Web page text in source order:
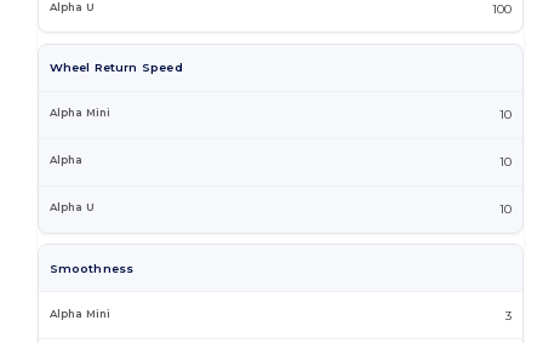
100
Wheel Return Speed
10
10
10
Smoothness
3